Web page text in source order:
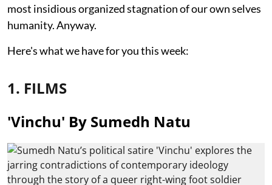
most insidious organized stagnation of our own selves
humanity. Anyway.
Here's what we have for you this week:
1. FILMS
'Vinchu' By Sumedh Natu